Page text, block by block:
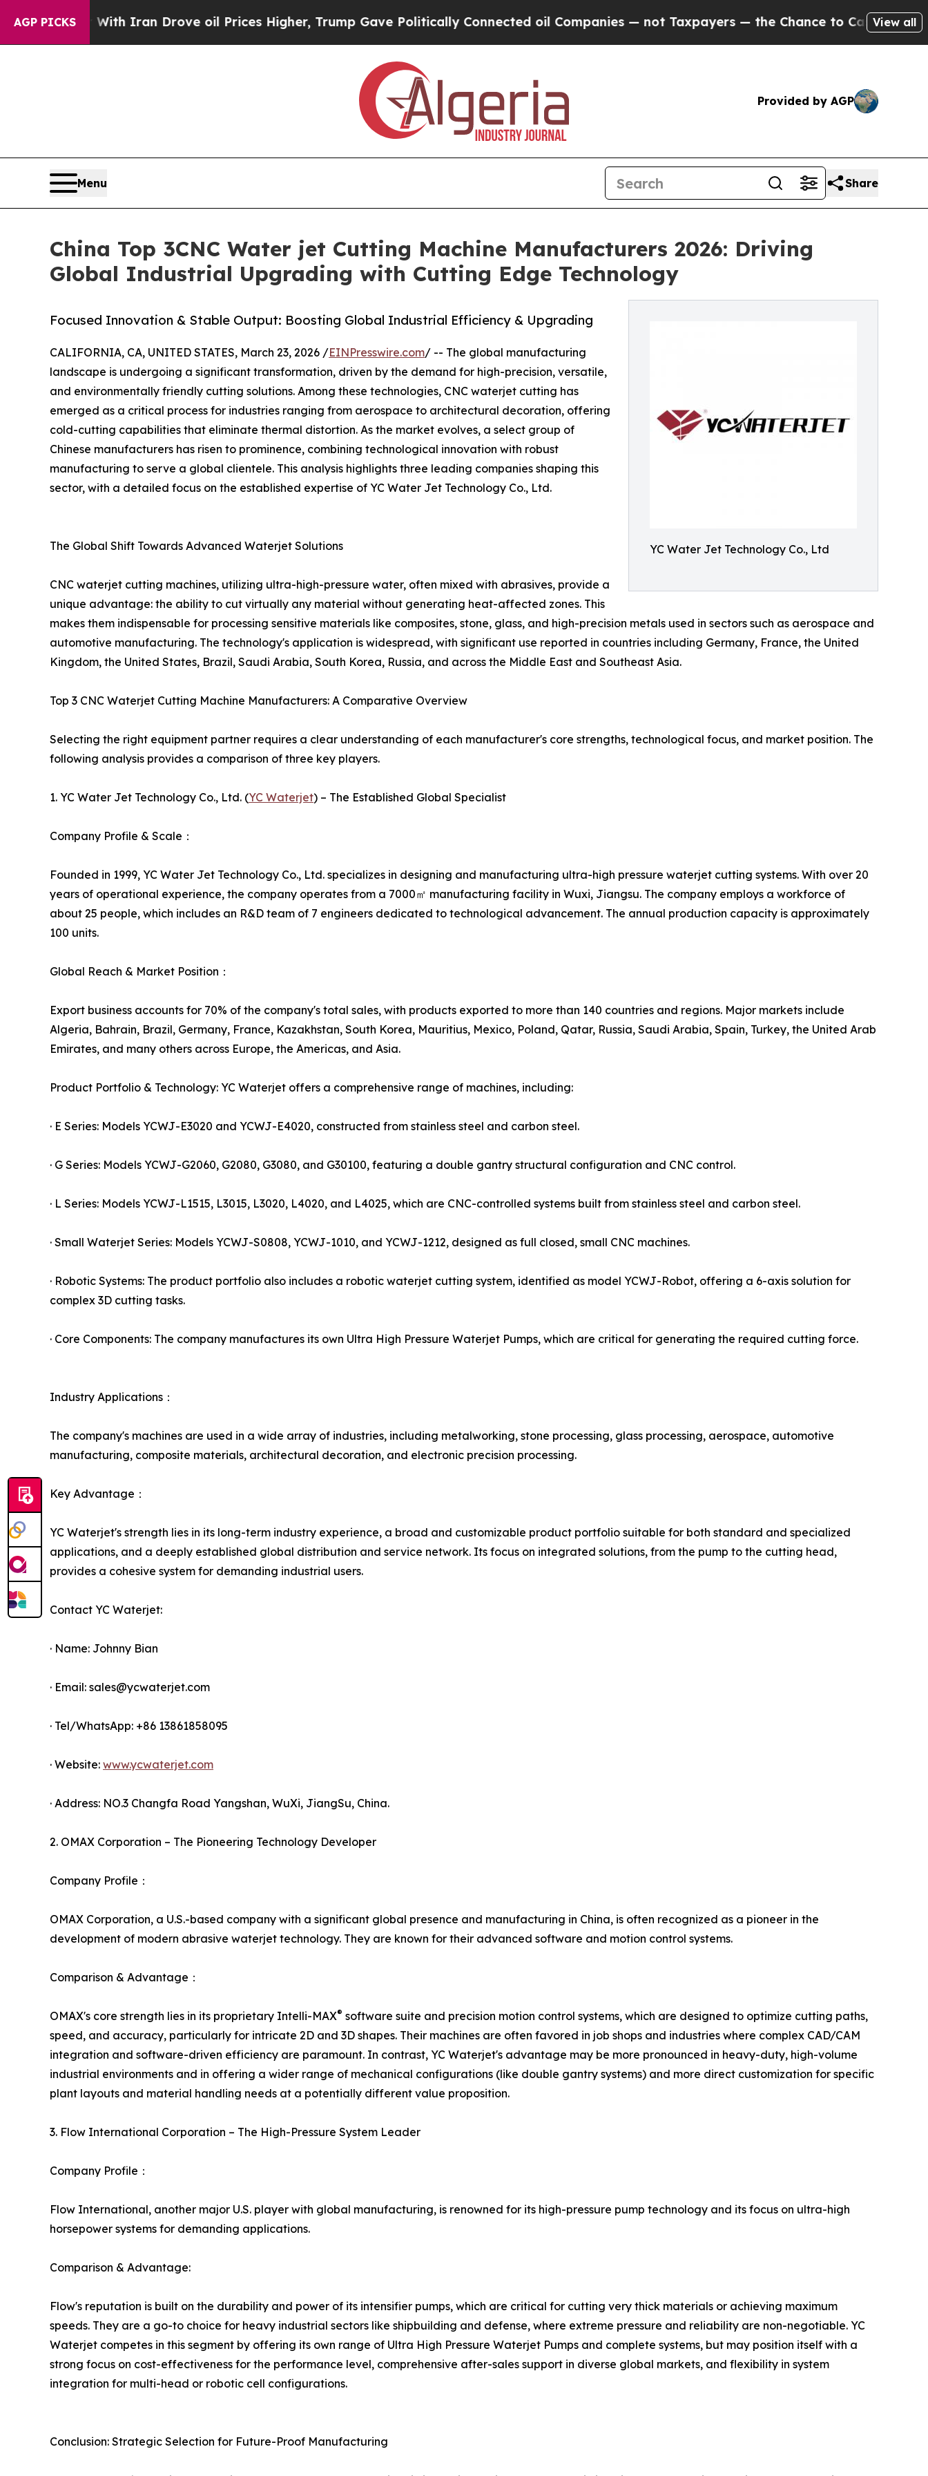
AGP PICKS
With Iran Drove oil Prices Higher, Trump Gave Politically Connected oil Companies — not Taxpayers — the Chance to Cash in on PubliclyView all
Provided by AGP
Menu Share
China Top 3CNC Water jet Cutting Machine Manufacturers 2026: Driving
Global Industrial Upgrading with Cutting Edge Technology
YC Water Jet Technology Co., Ltd
Focused Innovation & Stable Output: Boosting Global Industrial Efficiency & Upgrading
CALIFORNIA, CA, UNITED STATES, March 23, 2026 /EINPresswire.com/ -- The global manufacturing
landscape is undergoing a significant transformation, driven by the demand for high-precision, versatile,
and environmentally friendly cutting solutions. Among these technologies, CNC waterjet cutting has
emerged as a critical process for industries ranging from aerospace to architectural decoration, offering
cold-cutting capabilities that eliminate thermal distortion. As the market evolves, a select group of
Chinese manufacturers has risen to prominence, combining technological innovation with robust
manufacturing to serve a global clientele. This analysis highlights three leading companies shaping this
sector, with a detailed focus on the established expertise of YC Water Jet Technology Co., Ltd.
The Global Shift Towards Advanced Waterjet Solutions
CNC waterjet cutting machines, utilizing ultra-high-pressure water, often mixed with abrasives, provide a
unique advantage: the ability to cut virtually any material without generating heat-affected zones. This
makes them indispensable for processing sensitive materials like composites, stone, glass, and high-precision metals used in sectors such as aerospace and
automotive manufacturing. The technology's application is widespread, with significant use reported in countries including Germany, France, the United
Kingdom, the United States, Brazil, Saudi Arabia, South Korea, Russia, and across the Middle East and Southeast Asia.
Top 3 CNC Waterjet Cutting Machine Manufacturers: A Comparative Overview
Selecting the right equipment partner requires a clear understanding of each manufacturer's core strengths, technological focus, and market position. The
following analysis provides a comparison of three key players.
1. YC Water Jet Technology Co., Ltd. (YC Waterjet) – The Established Global Specialist
Company Profile & Scale：
Founded in 1999, YC Water Jet Technology Co., Ltd. specializes in designing and manufacturing ultra-high pressure waterjet cutting systems. With over 20
years of operational experience, the company operates from a 7000㎡ manufacturing facility in Wuxi, Jiangsu. The company employs a workforce of
about 25 people, which includes an R&D team of 7 engineers dedicated to technological advancement. The annual production capacity is approximately
100 units.
Global Reach & Market Position：
Export business accounts for 70% of the company's total sales, with products exported to more than 140 countries and regions. Major markets include
Algeria, Bahrain, Brazil, Germany, France, Kazakhstan, South Korea, Mauritius, Mexico, Poland, Qatar, Russia, Saudi Arabia, Spain, Turkey, the United Arab
Emirates, and many others across Europe, the Americas, and Asia.
Product Portfolio & Technology: YC Waterjet offers a comprehensive range of machines, including:
· E Series: Models YCWJ-E3020 and YCWJ-E4020, constructed from stainless steel and carbon steel.
· G Series: Models YCWJ-G2060, G2080, G3080, and G30100, featuring a double gantry structural configuration and CNC control.
· L Series: Models YCWJ-L1515, L3015, L3020, L4020, and L4025, which are CNC-controlled systems built from stainless steel and carbon steel.
· Small Waterjet Series: Models YCWJ-S0808, YCWJ-1010, and YCWJ-1212, designed as full closed, small CNC machines.
· Robotic Systems: The product portfolio also includes a robotic waterjet cutting system, identified as model YCWJ-Robot, offering a 6-axis solution for
complex 3D cutting tasks.
· Core Components: The company manufactures its own Ultra High Pressure Waterjet Pumps, which are critical for generating the required cutting force.
Industry Applications：
The company's machines are used in a wide array of industries, including metalworking, stone processing, glass processing, aerospace, automotive
manufacturing, composite materials, architectural decoration, and electronic precision processing.
Key Advantage：
YC Waterjet's strength lies in its long-term industry experience, a broad and customizable product portfolio suitable for both standard and specialized
applications, and a deeply established global distribution and service network. Its focus on integrated solutions, from the pump to the cutting head,
provides a cohesive system for demanding industrial users.
Contact YC Waterjet:
· Name: Johnny Bian
· Email: sales@ycwaterjet.com
· Tel/WhatsApp: +86 13861858095
· Website: www.ycwaterjet.com
· Address: NO.3 Changfa Road Yangshan, WuXi, JiangSu, China.
2. OMAX Corporation – The Pioneering Technology Developer
Company Profile：
OMAX Corporation, a U.S.-based company with a significant global presence and manufacturing in China, is often recognized as a pioneer in the
development of modern abrasive waterjet technology. They are known for their advanced software and motion control systems.
Comparison & Advantage：
OMAX's core strength lies in its proprietary Intelli-MAX® software suite and precision motion control systems, which are designed to optimize cutting paths,
speed, and accuracy, particularly for intricate 2D and 3D shapes. Their machines are often favored in job shops and industries where complex CAD/CAM
integration and software-driven efficiency are paramount. In contrast, YC Waterjet's advantage may be more pronounced in heavy-duty, high-volume
industrial environments and in offering a wider range of mechanical configurations (like double gantry systems) and more direct customization for specific
plant layouts and material handling needs at a potentially different value proposition.
3. Flow International Corporation – The High-Pressure System Leader
Company Profile：
Flow International, another major U.S. player with global manufacturing, is renowned for its high-pressure pump technology and its focus on ultra-high
horsepower systems for demanding applications.
Comparison & Advantage:
Flow's reputation is built on the durability and power of its intensifier pumps, which are critical for cutting very thick materials or achieving maximum
speeds. They are a go-to choice for heavy industrial sectors like shipbuilding and defense, where extreme pressure and reliability are non-negotiable. YC
Waterjet competes in this segment by offering its own range of Ultra High Pressure Waterjet Pumps and complete systems, but may position itself with a
strong focus on cost-effectiveness for the performance level, comprehensive after-sales support in diverse global markets, and flexibility in system
integration for multi-head or robotic cell configurations.
Conclusion: Strategic Selection for Future-Proof Manufacturing